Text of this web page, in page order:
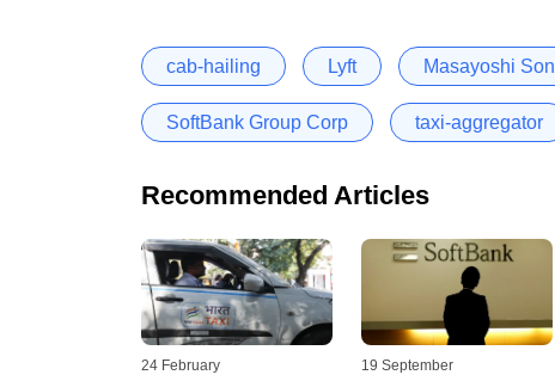
cab-hailing Lyft Masayoshi Son
SoftBank Group Corp taxi-aggregator
Recommended Articles
24 February 19 September